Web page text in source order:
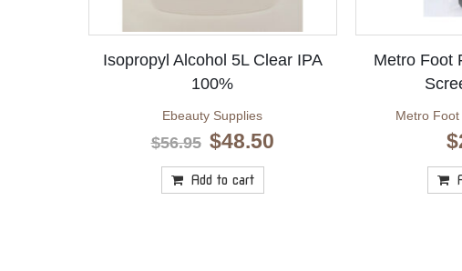
Isopropyl Alcohol 5L Clear IPA
100%
Ebeauty Supplies
$56.95 Original
was:
$56.95.
$48.50Current
Add to cart
Metro Foot
Metro Foot
$